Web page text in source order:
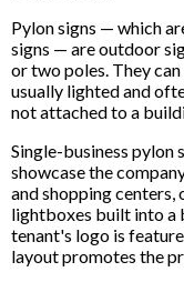
Pylon signs — which
signs — are outdoor
or two poles. They
usually lighted and
not attached to a
Single-business
showcase the
and shopping centers,
lightboxes built into a
tenant's logo is
layout promotes the